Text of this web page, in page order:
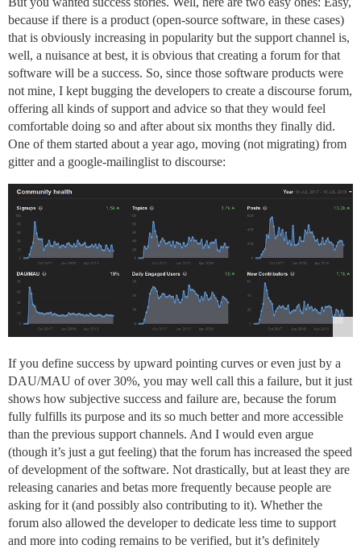
because if there is a product (open-source software, in these cases)
that is obviously increasing in popularity but the support channel is,
well, a nuisance at best, it is obvious that creating a forum for that
software will be a success. So, since those software products were
not mine, I kept bugging the developers to create a discourse forum,
offering all kinds of support and advice so that they would feel
comfortable doing so and after about six months they finally did.
One of them started about a year ago, moving (not migrating) from
gitter and a google-mailinglist to discourse:
If you define success by upward pointing curves or even just by a
DAU/MAU of over 30%, you may well call this a failure, but it just
shows how subjective success and failure are, because the forum
fully fulfills its purpose and its so much better and more accessible
than the previous support channels. And I would even argue
(though it’s just a gut feeling) that the forum has increased the speed
of development of the software. Not drastically, but at least they are
releasing canaries and betas more frequently because people are
asking for it (and possibly also contributing to it). Whether the
forum also allowed the developer to dedicate less time to support
and more into coding remains to be verified, but it’s definitely